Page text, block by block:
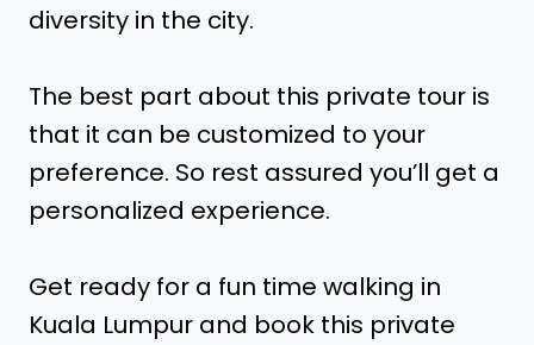
diversity in the city.
The best part about this private tour is
that it can be customized to your
preference. So rest assured you’ll get a
personalized experience.
Get ready for a fun time walking in
Kuala Lumpur and book this private